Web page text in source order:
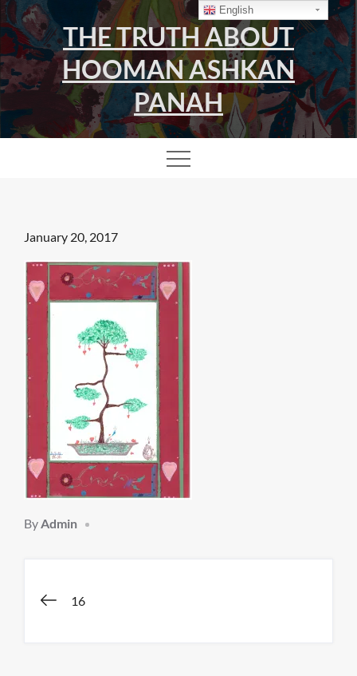
Skip
to
content
THE TRUTH ABOUT
HOOMAN ASHKAN
PANAH
Posted
on
January 20, 2017
ByAdmin
Post
16
English